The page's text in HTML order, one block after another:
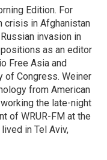
Edition. For
crisis in Afghanistan
invasion in
as an editor
Free Asia and
of Congress. Weiner
from American
the late-night
of WRUR-FM at the
in Tel Aviv,